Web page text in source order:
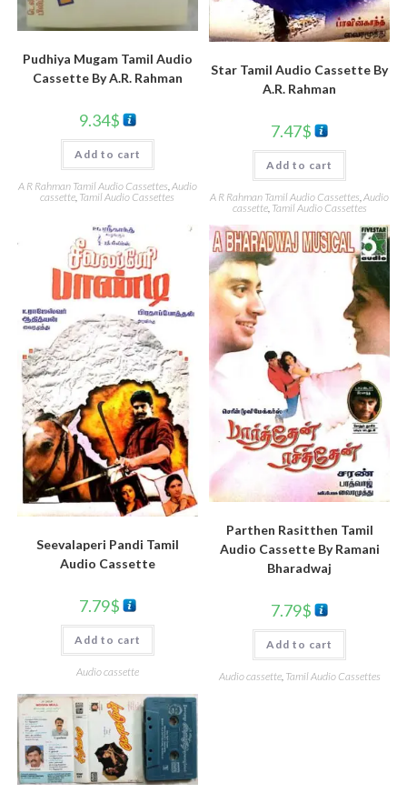
Pudhiya Mugam Tamil Audio
Cassette By A.R. Rahman
9.34$
Add to cart
A R Rahman Tamil Audio Cassettes Audio
cassette Tamil Audio Cassettes
Star Tamil Audio Cassette By
A.R. Rahman
7.47$
Add to cart
A R Rahman Tamil Audio Cassettes ,Audio
cassette, Tamil Audio Cassettes
Seevalaperi Pandi Tamil
Audio Cassette
7.79$
Add to cart
Audio cassette
Parthen Rasitthen Tamil
Audio Cassette By Ramani
Bharadwaj
7.79$
Add to cart
Audio cassette, Tamil Audio Cassettes